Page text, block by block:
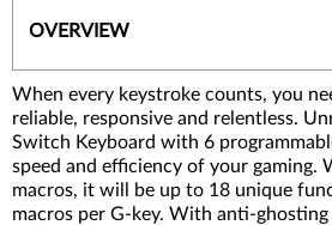
OVERVIEW
When every keystroke counts, you
reliable, responsive and relentless.
Switch Keyboard with 6
speed and efficiency of your gaming.
macros, it will be up to 18 unique
macros per G-key. With anti-ghosting